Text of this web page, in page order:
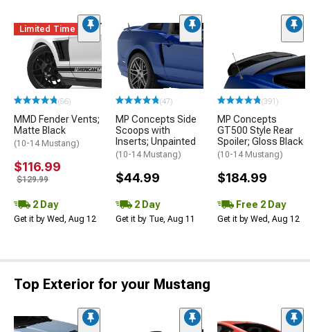
Limited Time
(56)
MMD Fender Vents;
Matte Black
(10-14 Mustang)
$116.99
$129.99
2 Day
Get it by Wed, Aug 12
(47)
MP Concepts Side
Scoops with
Inserts; Unpainted
(10-14 Mustang)
$44.99
2 Day
Get it by Tue, Aug 11
(391)
MP Concepts
GT500 Style Rear
Spoiler; Gloss Black
(10-14 Mustang)
$184.99
Free 2 Day
Get it by Wed, Aug 12
Top Exterior for your Mustang